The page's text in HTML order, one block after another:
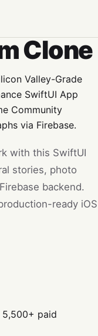
Clone
Valley-Grade
SwiftUI App
Community
via Firebase.
with this SwiftUI
stories, photo
backend.
ready iOS
5,500+ paid